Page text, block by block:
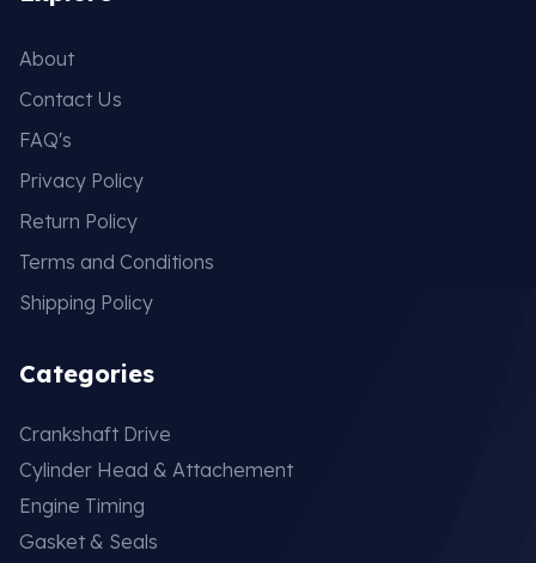
About
Contact Us
FAQ's
Privacy Policy
Return Policy
Terms and Conditions
Shipping Policy
Categories
Crankshaft Drive
Cylinder Head & Attachement
Engine Timing
Gasket & Seals